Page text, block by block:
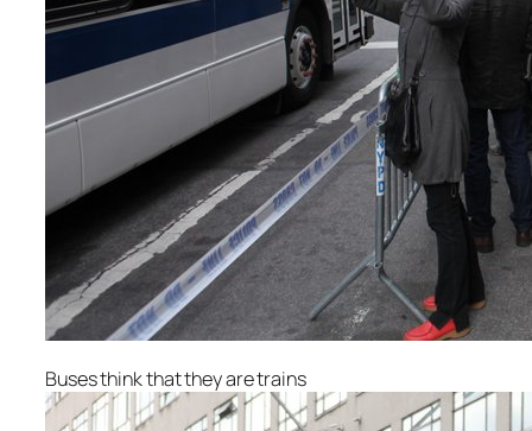
Buses think that they are trains